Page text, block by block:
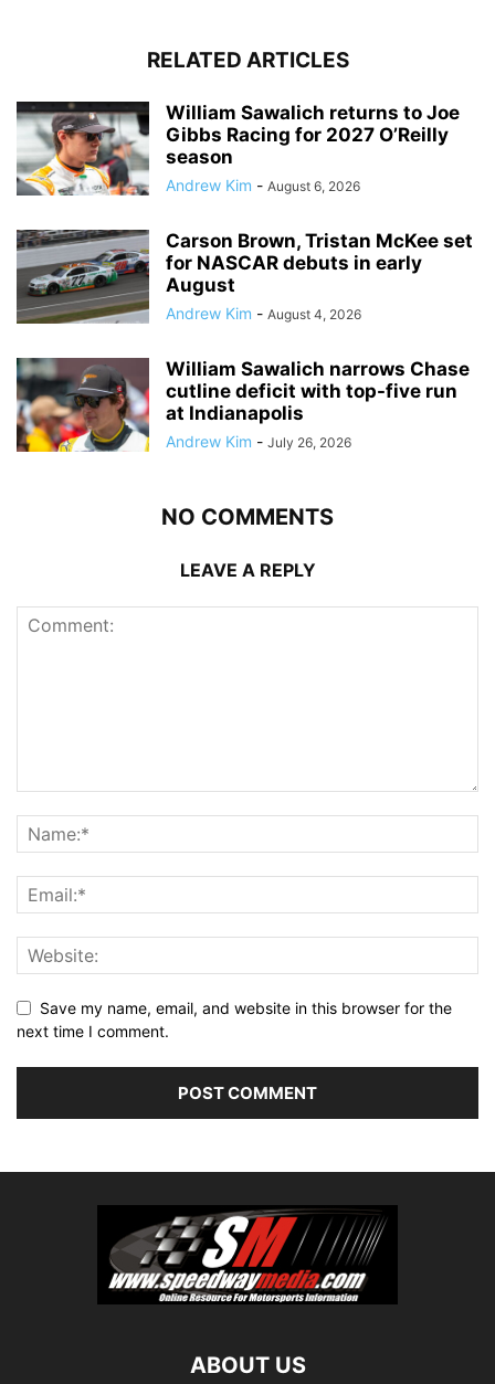
RELATED ARTICLES
William Sawalich returns to Joe
Gibbs Racing for 2027 O’Reilly
season
Andrew Kim - August 6, 2026
Carson Brown, Tristan McKee set
for NASCAR debuts in early
August
Andrew Kim - August 4, 2026
William Sawalich narrows Chase
cutline deficit with top-five run
at Indianapolis
Andrew Kim - July 26, 2026
NO COMMENTS
LEAVE A REPLY
Save my name, email, and website in this browser for the
next time I comment.
ABOUT US